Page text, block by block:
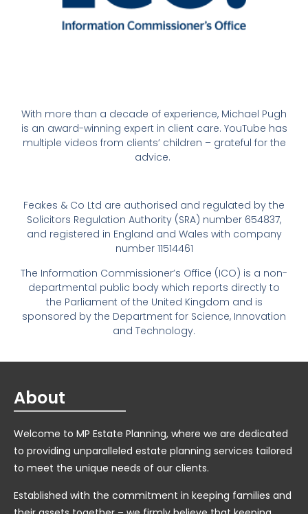
With more than a decade of experience, Michael Pugh
is an award-winning expert in client care. YouTube has
multiple videos from clients’ children – grateful for the
advice.
Feakes & Co Ltd are authorised and regulated by the
Solicitors Regulation Authority (SRA) number 654837,
and registered in England and Wales with company
number 11514461
The Information Commissioner’s Office (ICO) is a non-
departmental public body which reports directly to
the Parliament of the United Kingdom and is
sponsored by the Department for Science, Innovation
and Technology.
About
Welcome to MP Estate Planning, where we are dedicated
to providing unparalleled estate planning services tailored
to meet the unique needs of our clients.
Established with the commitment in keeping families and